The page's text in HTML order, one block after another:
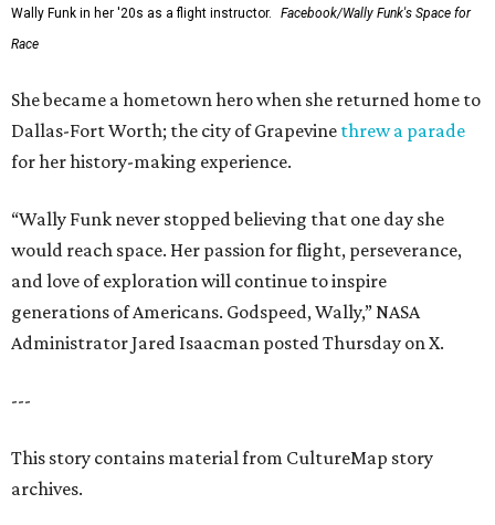
Wally Funk in her '20s as a flight instructor.
Facebook/Wally Funk's Space for
Race
She became a hometown hero when she returned home to
Dallas-Fort Worth; the city of Grapevine threw a parade
for her history-making experience.
“Wally Funk never stopped believing that one day she
would reach space. Her passion for flight, perseverance,
and love of exploration will continue to inspire
generations of Americans. Godspeed, Wally,” NASA
Administrator Jared Isaacman posted Thursday on X.
---
This story contains material from CultureMap story
archives.